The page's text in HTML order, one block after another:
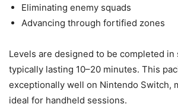
Eliminating enemy squads
Advancing through fortified zones
Levels are designed to be completed
typically lasting 10–20 minutes. This
exceptionally well on Nintendo Switch,
ideal for handheld sessions.